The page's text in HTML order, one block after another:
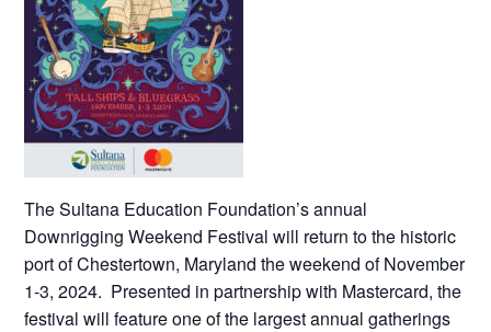
The Sultana Education Foundation’s annual
Downrigging Weekend Festival will return to the historic
port of Chestertown, Maryland the weekend of November
1-3, 2024. Presented in partnership with Mastercard, the
festival will feature one of the largest annual gatherings